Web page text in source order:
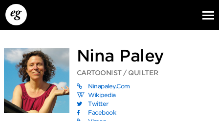
Nina Paley
CARTOONIST / QUILTER
Ninapaley.com
Wikipedia
Twitter
Facebook